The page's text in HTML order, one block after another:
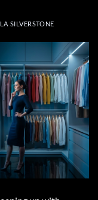
SILVERSTONE